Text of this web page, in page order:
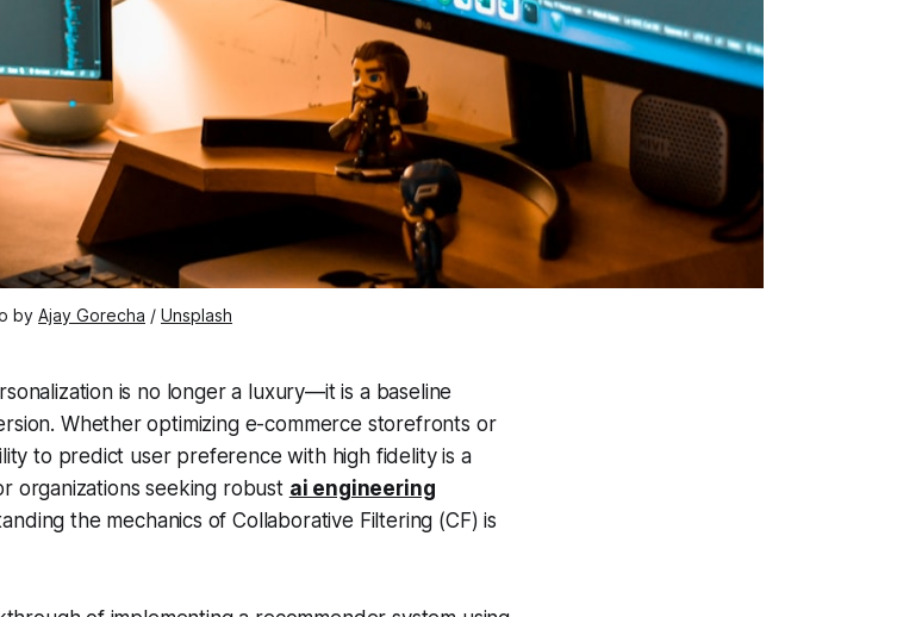
by Ajay Gorecha / Unsplash
is no longer a luxury—it is a baseline
Whether optimizing e-commerce storefronts or
to predict user preference with high fidelity is a
organizations seeking robust ai engineering
the mechanics of Collaborative Filtering (CF) is